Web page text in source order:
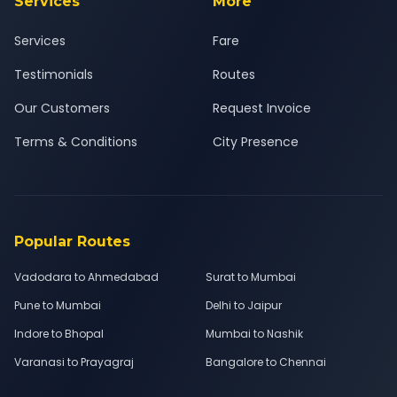
Services
Testimonials
Our Customers
Terms & Conditions
Fare
Routes
Request Invoice
City Presence
Popular Routes
Vadodara to Ahmedabad
Surat to Mumbai
Pune to Mumbai
Delhi to Jaipur
Indore to Bhopal
Mumbai to Nashik
Varanasi to Prayagraj
Bangalore to Chennai